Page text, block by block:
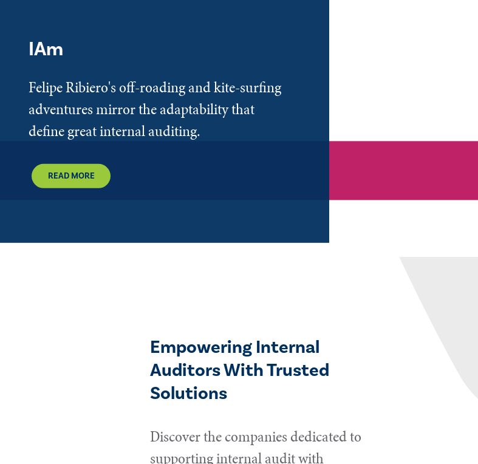
IAm
Felipe Ribiero's off-roading and kite-surfing
adventures mirror the adaptability that
define great internal auditing.
READ MORE
Empowering Internal
Auditors With Trusted
Solutions
Discover the companies dedicated to
supporting internal audit with